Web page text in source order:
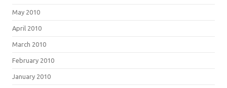
May 2010
April 2010
March 2010
February 2010
January 2010